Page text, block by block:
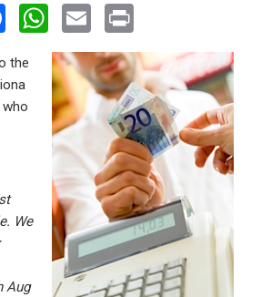
F
ce
b
k
W
h
at
s
A
p
p
E
m
ail
in
t
the
We
Aug